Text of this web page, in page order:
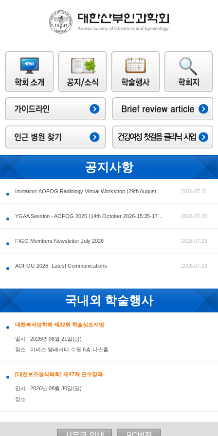
공지사항
FIGO Members Newsletter July 2026
AOFOG 2026- Latest Communications
국내외 학술행